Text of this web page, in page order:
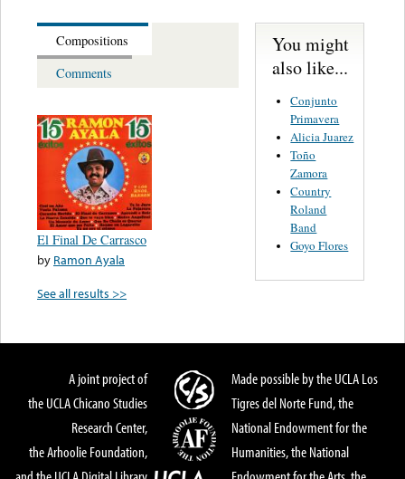
Compositions
Comments
El Final De Carrasco
by Ramon Ayala
See all results >>
You might
also like...
Conjunto
Primavera
Alicia Juarez
Toño
Zamora
Country
Roland
Band
Goyo Flores
A joint project of
the UCLA Chicano Studies
Research Center,
the Arhoolie Foundation,
Made possible by the UCLA Los
Tigres del Norte Fund, the
National Endowment for the
Humanities, the National